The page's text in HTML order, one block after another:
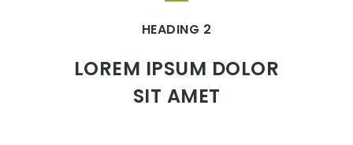
HEADING 2
LOREM IPSUM DOLOR
SIT AMET